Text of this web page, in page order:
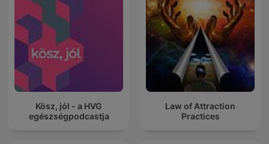
Kösz, jól - a HVG
egészségpodcastja
Law of Attraction
Practices